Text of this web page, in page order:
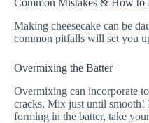
Common Mistakes & How to
Making cheesecake can be
common pitfalls will set you
Overmixing the Batter
Overmixing can incorporate
cracks. Mix just until smooth!
forming in the batter, take